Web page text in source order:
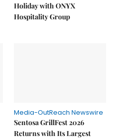
Holiday with ONYX
Hospitality Group
Media-OutReach Newswire
Sentosa GrillFest 2026
Returns with Its Largest